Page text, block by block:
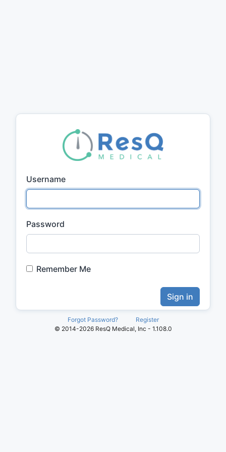
Username
Password
Remember Me
Sign in
Forgot Password?
Register
© 2014-2026 ResQ Medical, Inc - 1.108.0